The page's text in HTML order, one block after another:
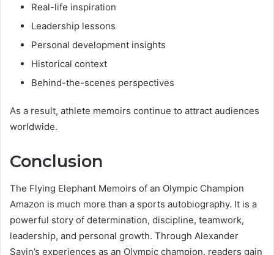
Real-life inspiration
Leadership lessons
Personal development insights
Historical context
Behind-the-scenes perspectives
As a result, athlete memoirs continue to attract audiences
worldwide.
Conclusion
The Flying Elephant Memoirs of an Olympic Champion
Amazon is much more than a sports autobiography. It is a
powerful story of determination, discipline, teamwork,
leadership, and personal growth. Through Alexander
Savin’s experiences as an Olympic champion, readers gain